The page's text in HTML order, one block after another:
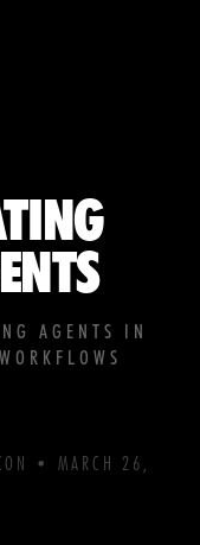
AGENTS IN
• MARCH 26,